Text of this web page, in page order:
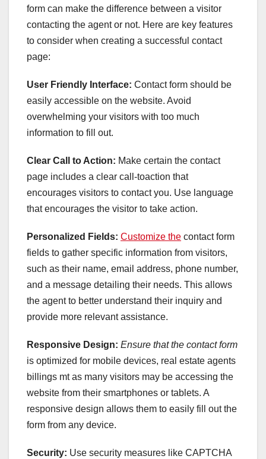
form can make the difference between a visitor
contacting the agent or not. Here are key features
to consider when creating a successful contact
page:
User Friendly Interface: Contact form should be
easily accessible on the website. Avoid
overwhelming your visitors with too much
information to fill out.
Clear Call to Action: Make certain the contact
page includes a clear call-toaction that
encourages visitors to contact you. Use language
that encourages the visitor to take action.
Personalized Fields: Customize the contact form
fields to gather specific information from visitors,
such as their name, email address, phone number,
and a message detailing their needs. This allows
the agent to better understand their inquiry and
provide more relevant assistance.
Responsive Design: Ensure that the contact form
is optimized for mobile devices, real estate agents
billings mt as many visitors may be accessing the
website from their smartphones or tablets. A
responsive design allows them to easily fill out the
form from any device.
Security: Use security measures like CAPTCHA